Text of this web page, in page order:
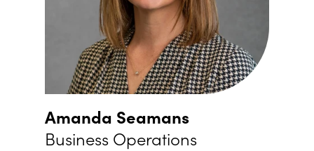
Amanda Seamans
Business Operations